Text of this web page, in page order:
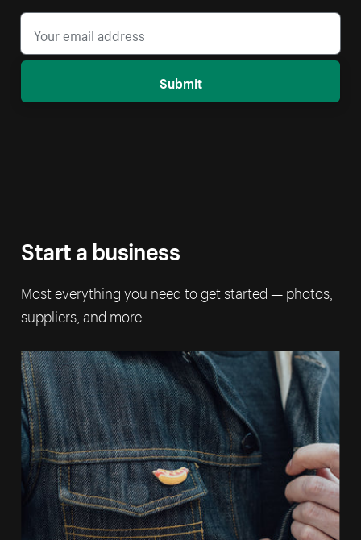
Submit
Start a business
Most everything you need to get started — photos,
suppliers, and more